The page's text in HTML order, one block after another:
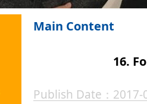
Main Content
16.
Publish Date：